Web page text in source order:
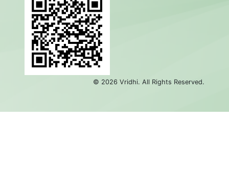
© 2026 Vridhi. All Rights Reserved.